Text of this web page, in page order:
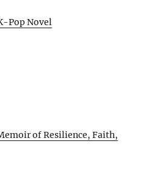
Pop Novel
of Resilience, Faith,